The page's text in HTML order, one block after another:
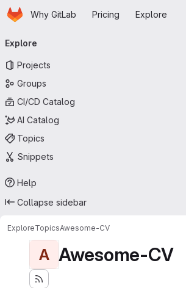
Skip to main content
HomepageWhy GitLab Pricing Explore
navigation
Explore
Projects
Groups
CI/CD Catalog
AI Catalog
Topics
Snippets
Help
Collapse sidebar
ExploreTopicsAwesome-CV
A Awesome-CV